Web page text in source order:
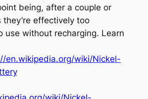
being, after a couple or
effectively too
use without recharging. Learn
en.wikipedia.org/wiki/Nickel-